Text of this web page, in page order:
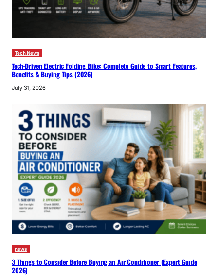
Tech News
Tech-Driven Electric Folding Bike: Complete Guide to Smart Features,
Benefits & Buying Tips (2026)
July 31, 2026
news
3 Things to Consider Before Buying an Air Conditioner (Expert Guide
2026)